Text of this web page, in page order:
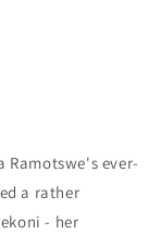
Ramotswe's ever-
a rather
- her